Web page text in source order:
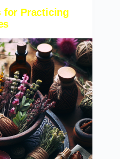
for Practicing